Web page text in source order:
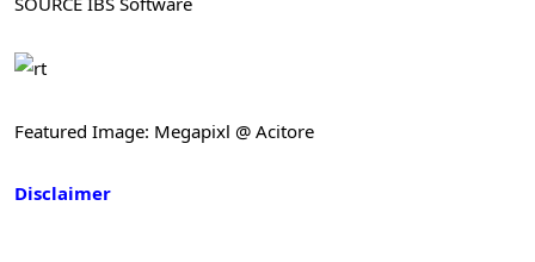
Featured Image: Megapixl @ Acitore
Disclaimer